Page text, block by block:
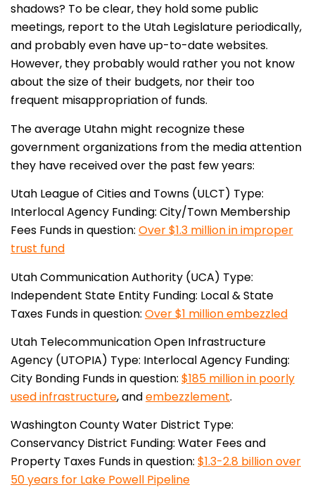
shadows? To be clear, they hold some public
meetings, report to the Utah Legislature periodically,
and probably even have up-to-date websites.
However, they probably would rather you not know
about the size of their budgets, nor their too
frequent misappropriation of funds.
The average Utahn might recognize these
government organizations from the media attention
they have received over the past few years:
Utah League of Cities and Towns (ULCT) Type:
Interlocal Agency Funding: City/Town Membership
Fees Funds in question: Over $1.3 million in improper
trust fund
Utah Communication Authority (UCA) Type:
Independent State Entity Funding: Local & State
Taxes Funds in question: Over $1 million embezzled
Utah Telecommunication Open Infrastructure
Agency (UTOPIA) Type: Interlocal Agency Funding:
City Bonding Funds in question: $185 million in poorly
used infrastructure, andembezzlement.
Washington County Water District Type:
Conservancy District Funding: Water Fees and
Property Taxes Funds in question: $1.3-2.8 billion over
50 years for Lake Powell Pipeline